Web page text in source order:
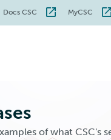
Docs CSC MyCSC
of what CSC's